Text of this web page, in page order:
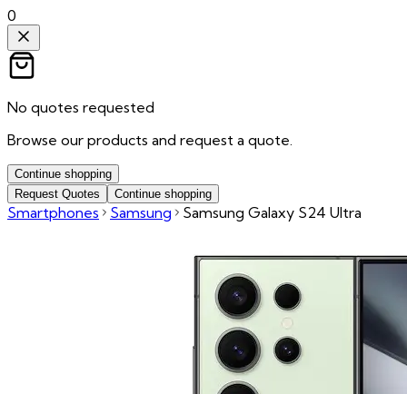
0
No quotes requested
Browse our products and request a quote.
Continue shopping
Request Quotes
Continue shopping
Smartphones Samsung Samsung Galaxy S24 Ultra